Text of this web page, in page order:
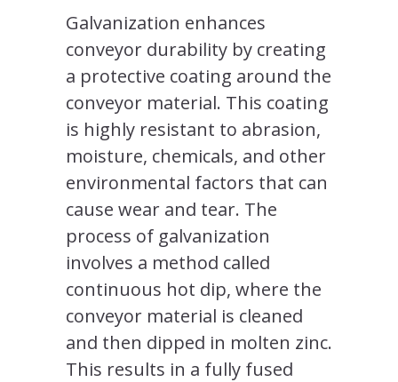
Galvanization enhances
conveyor durability by creating
a protective coating around the
conveyor material. This coating
is highly resistant to abrasion,
moisture, chemicals, and other
environmental factors that can
cause wear and tear. The
process of galvanization
involves a method called
continuous hot dip, where the
conveyor material is cleaned
and then dipped in molten zinc.
This results in a fully fused